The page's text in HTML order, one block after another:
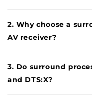
2. Why choose a
AV receiver?
3. Do surround
and DTS:X?